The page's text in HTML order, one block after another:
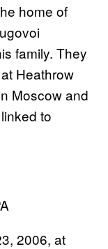
home of
family. They
Heathrow
Moscow and
to
2006, at